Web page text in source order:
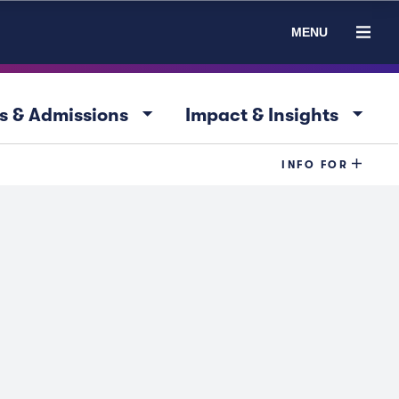
MENU
& Admissions arrow_drop_down Impact & Insights arrow_drop_down
INFO FOR